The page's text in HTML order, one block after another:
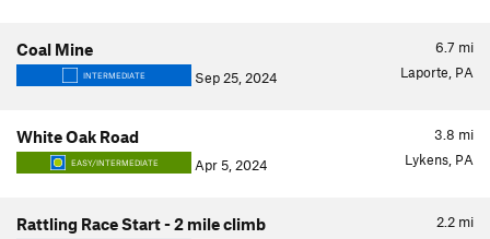
6.7 mi
Coal Mine
INTERMEDIATE Sep 25, 2024 Laporte, PA
3.8 mi
White Oak Road
EASY/INTERMEDIATE Apr 5, 2024 Lykens, PA
2.2 mi
Rattling Race Start - 2 mile climb